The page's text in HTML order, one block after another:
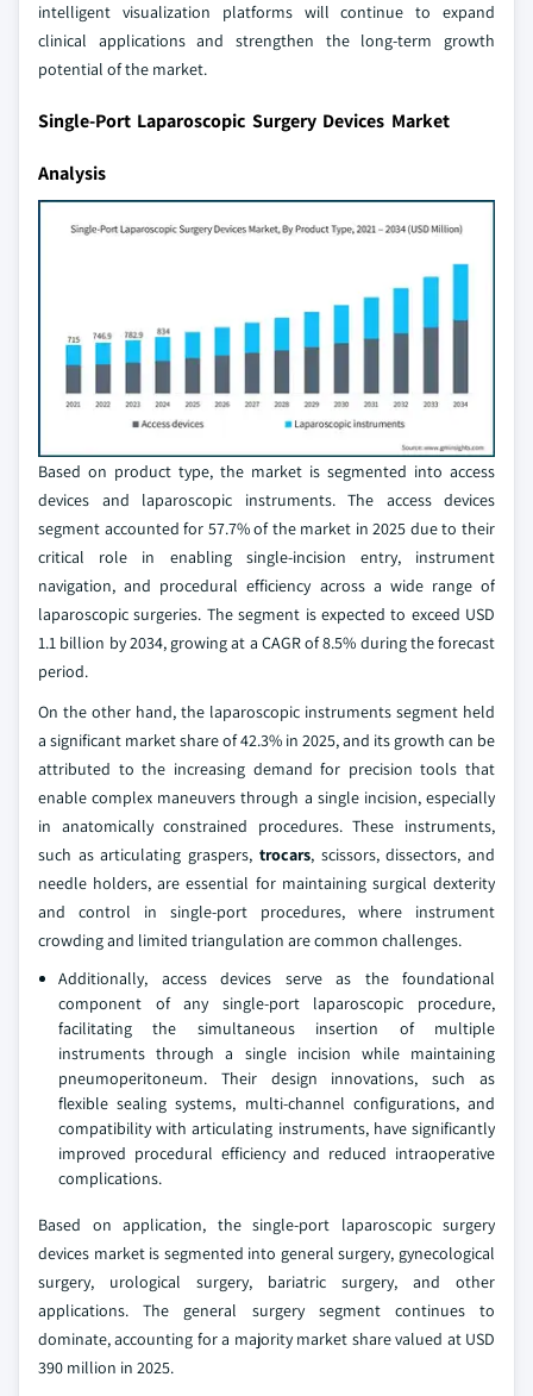
intelligent visualization platforms will continue to expand
clinical applications and strengthen the long-term growth
potential of the market.
Single-Port Laparoscopic Surgery Devices Market
Analysis
Based on product type, the market is segmented into access
devices and laparoscopic instruments. The access devices
segment accounted for 57.7% of the market in 2025 due to their
critical role in enabling single-incision entry, instrument
navigation, and procedural efficiency across a wide range of
laparoscopic surgeries. The segment is expected to exceed USD
1.1 billion by 2034, growing at a CAGR of 8.5% during the forecast
period.
On the other hand, the laparoscopic instruments segment held
a significant market share of 42.3% in 2025, and its growth can be
attributed to the increasing demand for precision tools that
enable complex maneuvers through a single incision, especially
in anatomically constrained procedures. These instruments,
such as articulating graspers, trocars, scissors, dissectors, and
needle holders, are essential for maintaining surgical dexterity
and control in single-port procedures, where instrument
crowding and limited triangulation are common challenges.
Additionally, access devices serve as the foundational
component of any single-port laparoscopic procedure,
facilitating the simultaneous insertion of multiple
instruments through a single incision while maintaining
pneumoperitoneum. Their design innovations, such as
flexible sealing systems, multi-channel configurations, and
compatibility with articulating instruments, have significantly
improved procedural efficiency and reduced intraoperative
complications.
Based on application, the single-port laparoscopic surgery
devices market is segmented into general surgery, gynecological
surgery, urological surgery, bariatric surgery, and other
applications. The general surgery segment continues to
dominate, accounting for a majority market share valued at USD
390 million in 2025.